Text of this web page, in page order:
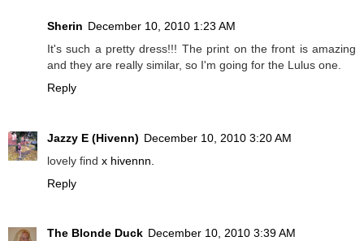
Sherin December 10, 2010 1:23 AM
It's such a pretty dress!!! The print on the front is amazing
and they are really similar, so I'm going for the Lulus one.
Reply
Jazzy E (Hivenn) December 10, 2010 3:20 AM
lovely find x hivennn.
Reply
The Blonde Duck December 10, 2010 3:39 AM